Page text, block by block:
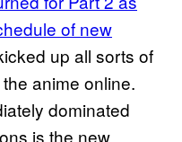
of new
up all sorts of
anime online.
dominated
is the new